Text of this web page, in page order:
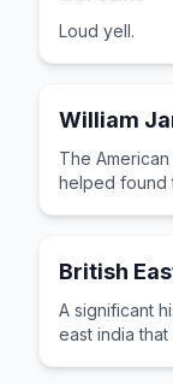
Loud yell.
William
The
helped found
British
A significant
east india